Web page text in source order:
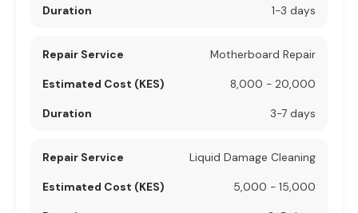
1-3 days
Motherboard Repair
8,000 - 20,000
3-7 days
Liquid Damage Cleaning
5,000 - 15,000